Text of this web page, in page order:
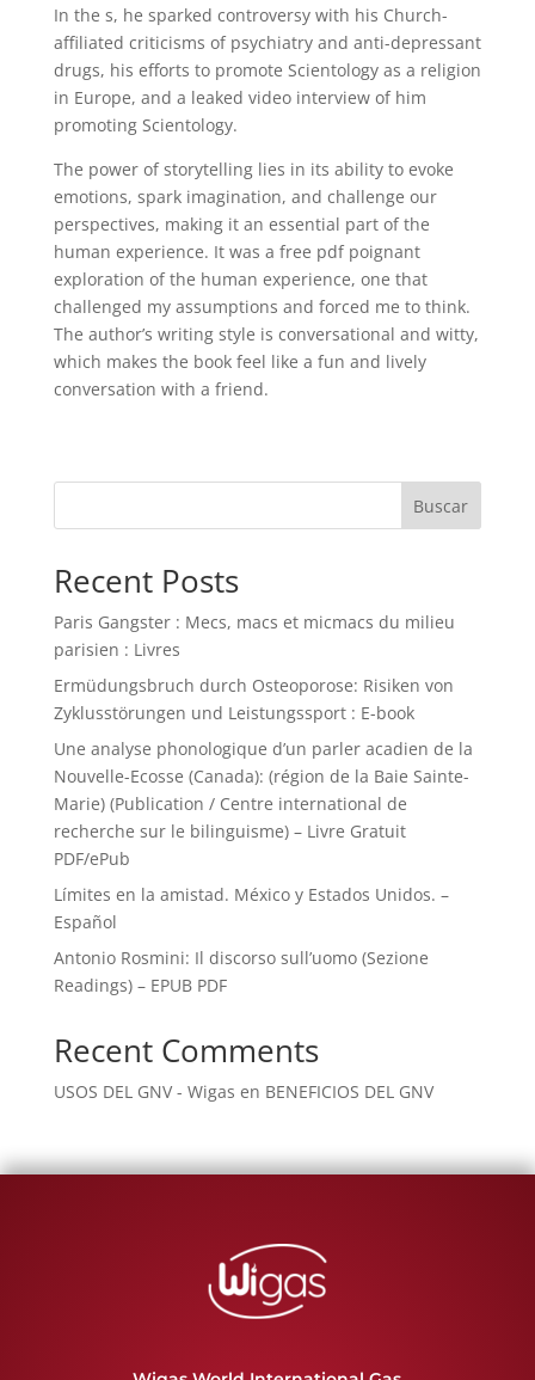
In the s, he sparked controversy with his Church-
affiliated criticisms of psychiatry and anti-depressant
drugs, his efforts to promote Scientology as a religion
in Europe, and a leaked video interview of him
promoting Scientology.
The power of storytelling lies in its ability to evoke
emotions, spark imagination, and challenge our
perspectives, making it an essential part of the
human experience. It was a free pdf poignant
exploration of the human experience, one that
challenged my assumptions and forced me to think.
The author’s writing style is conversational and witty,
which makes the book feel like a fun and lively
conversation with a friend.
Buscar
Recent Posts
Paris Gangster : Mecs, macs et micmacs du milieu
parisien : Livres
Ermüdungsbruch durch Osteoporose: Risiken von
Zyklusstörungen und Leistungssport : E-book
Une analyse phonologique d’un parler acadien de la
Nouvelle-Ecosse (Canada): (région de la Baie Sainte-
Marie) (Publication / Centre international de
recherche sur le bilinguisme) – Livre Gratuit
PDF/ePub
Límites en la amistad. México y Estados Unidos. –
Español
Antonio Rosmini: Il discorso sull’uomo (Sezione
Readings) – EPUB PDF
Recent Comments
USOS DEL GNV - Wigas en BENEFICIOS DEL GNV